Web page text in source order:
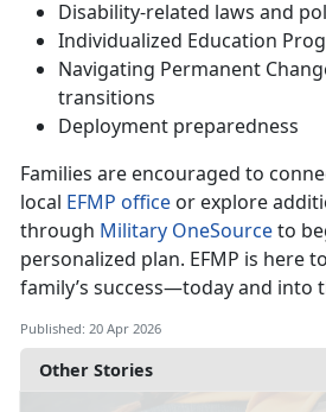
Other Stories
Disability-related laws and
Individualized Education
Navigating Permanent
transitions
Deployment preparedness
Families are encouraged to
local EFMP office or explore
through Military OneSourceto
personalized plan. EFMP is here
family’s success—today and into
Published: 20 Apr 2026